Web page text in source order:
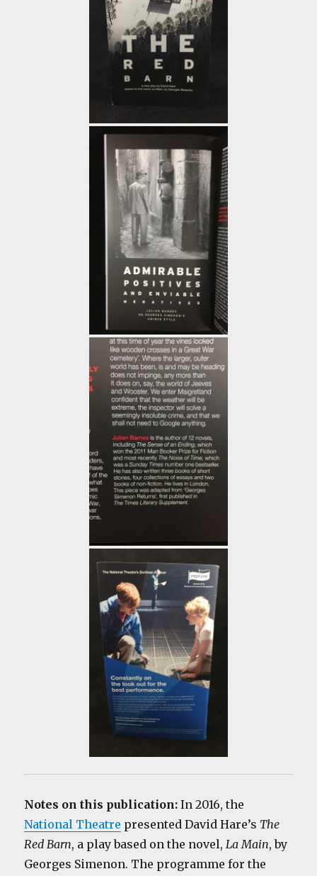
Notes on this publication:In 2016, the
National Theatre presented David Hare’s The
Red Barn, a play based on the novel,La Main, by
Georges Simenon. The programme for the